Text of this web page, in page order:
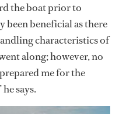
the boat prior to
beneficial as there
characteristics of
along; however, no
me for the
says.